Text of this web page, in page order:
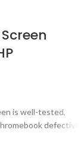
is well-tested,
defective